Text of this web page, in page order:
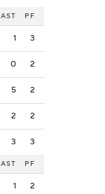
AST PF
1 3
0 2
5 2
2 2
3 3
AST PF
1 2